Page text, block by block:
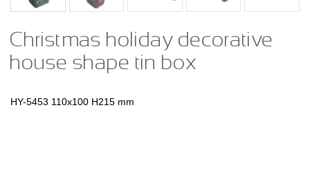
Christmas holiday decorative
house shape tin box
HY-5453 110x100 H215 mm